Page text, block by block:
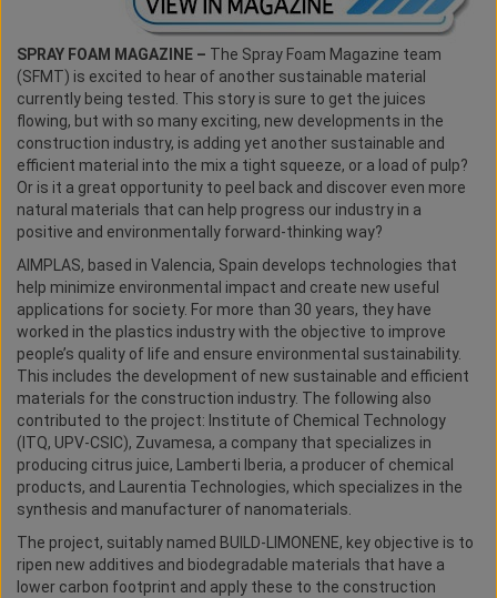
SPRAY FOAM MAGAZINE – The Spray Foam Magazine team
(SFMT) is excited to hear of another sustainable material
currently being tested. This story is sure to get the juices
flowing, but with so many exciting, new developments in the
construction industry, is adding yet another sustainable and
efficient material into the mix a tight squeeze, or a load of pulp?
Or is it a great opportunity to peel back and discover even more
natural materials that can help progress our industry in a
positive and environmentally forward-thinking way?
AIMPLAS, based in Valencia, Spain develops technologies that
help minimize environmental impact and create new useful
applications for society. For more than 30 years, they have
worked in the plastics industry with the objective to improve
people’s quality of life and ensure environmental sustainability.
This includes the development of new sustainable and efficient
materials for the construction industry. The following also
contributed to the project: Institute of Chemical Technology
(ITQ, UPV-CSIC), Zuvamesa, a company that specializes in
producing citrus juice, Lamberti Iberia, a producer of chemical
products, and Laurentia Technologies, which specializes in the
synthesis and manufacturer of nanomaterials.
The project, suitably named BUILD-LIMONENE, key objective is to
ripen new additives and biodegradable materials that have a
lower carbon footprint and apply these to the construction